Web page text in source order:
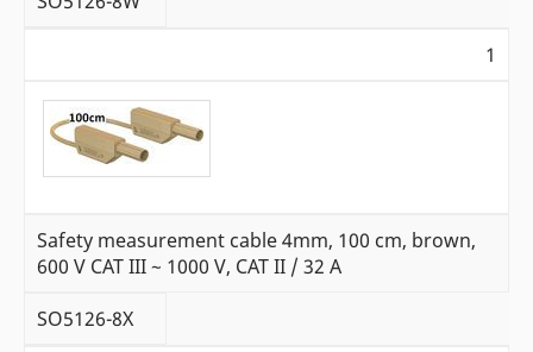
1
Safety measurement cable 4mm, 100 cm, brown,
600 V CAT III ~ 1000 V, CAT II / 32 A
SO5126-8X